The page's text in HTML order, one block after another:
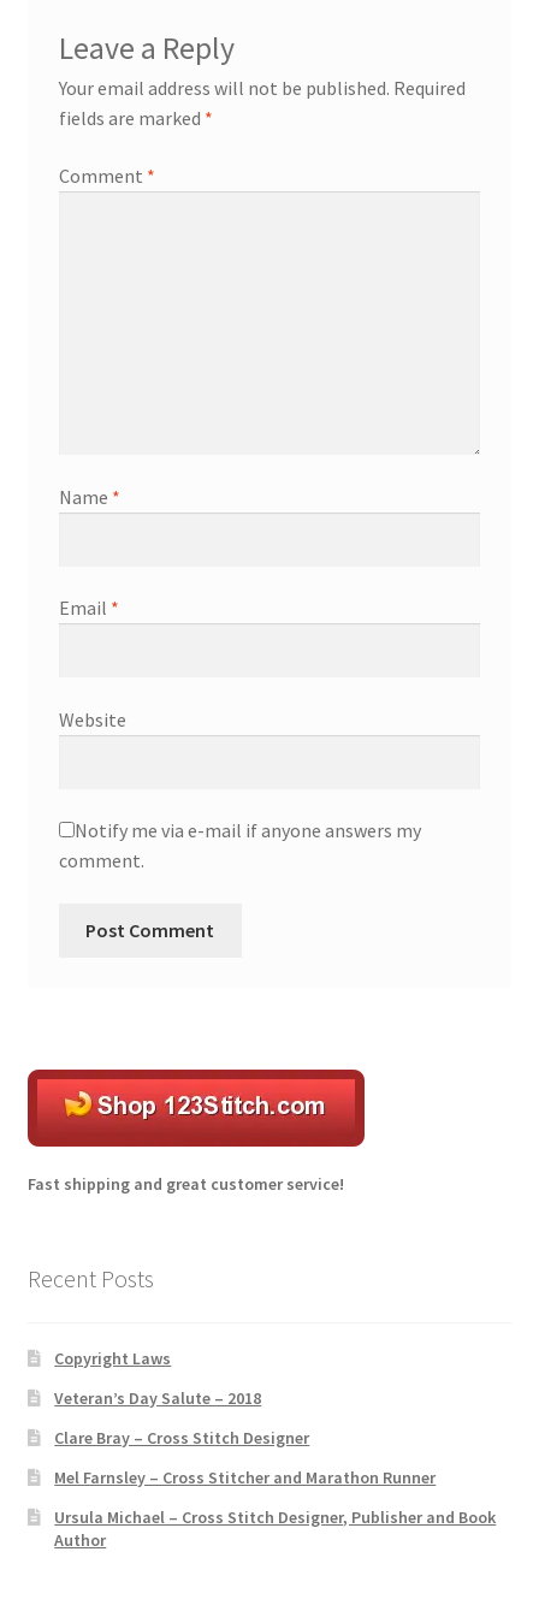
Transaction Failed
Leave a Reply
Your email address will not be published. Required
fields are marked *
Comment *
Name *
Email *
Website
Notify me via e-mail if anyone answers my
comment.
r
n
a
t
e
Fast shipping and great customer service!
Recent Posts
Copyright Laws
Veteran’s Day Salute – 2018
Clare Bray – Cross Stitch Designer
Mel Farnsley – Cross Stitcher and Marathon Runner
Ursula Michael – Cross Stitch Designer, Publisher and Book
Author